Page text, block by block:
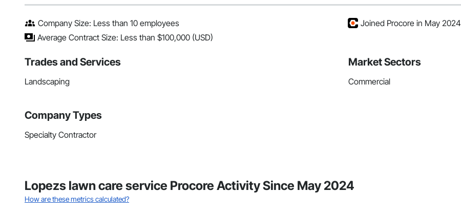
Company Size: Less than 10 employees
Average Contract Size: Less than $100,000 (USD)
Joined Procore in May 2024
Trades and Services
Landscaping
Market Sectors
Commercial
Company Types
Specialty Contractor
Lopezs lawn care service Procore Activity Since May 2024
How are these metrics calculated?